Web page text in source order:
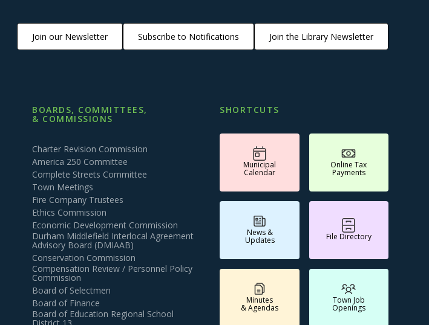
Join our Newsletter Subscribe to Notifications Join the Library Newsletter
BOARDS, COMMITTEES,
& COMMISSIONS
Charter Revision Commission
America 250 Committee
Complete Streets Committee
Town Meetings
Fire Company Trustees
Ethics Commission
Economic Development Commission
Durham Middlefield Interlocal Agreement
Advisory Board (DMIAAB)
Conservation Commission
Compensation Review / Personnel Policy
Commission
Board of Selectmen
Board of Finance
Board of Education Regional School
SHORTCUTS
Municipal
Calendar
Online Tax
Payments
News &
Updates File Directory
Minutes
& Agendas
Town Job
Openings